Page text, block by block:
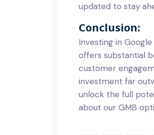
updated to stay
Conclusion:
Investing in
offers substantial
customer
investment far
unlock the full
about our GMB